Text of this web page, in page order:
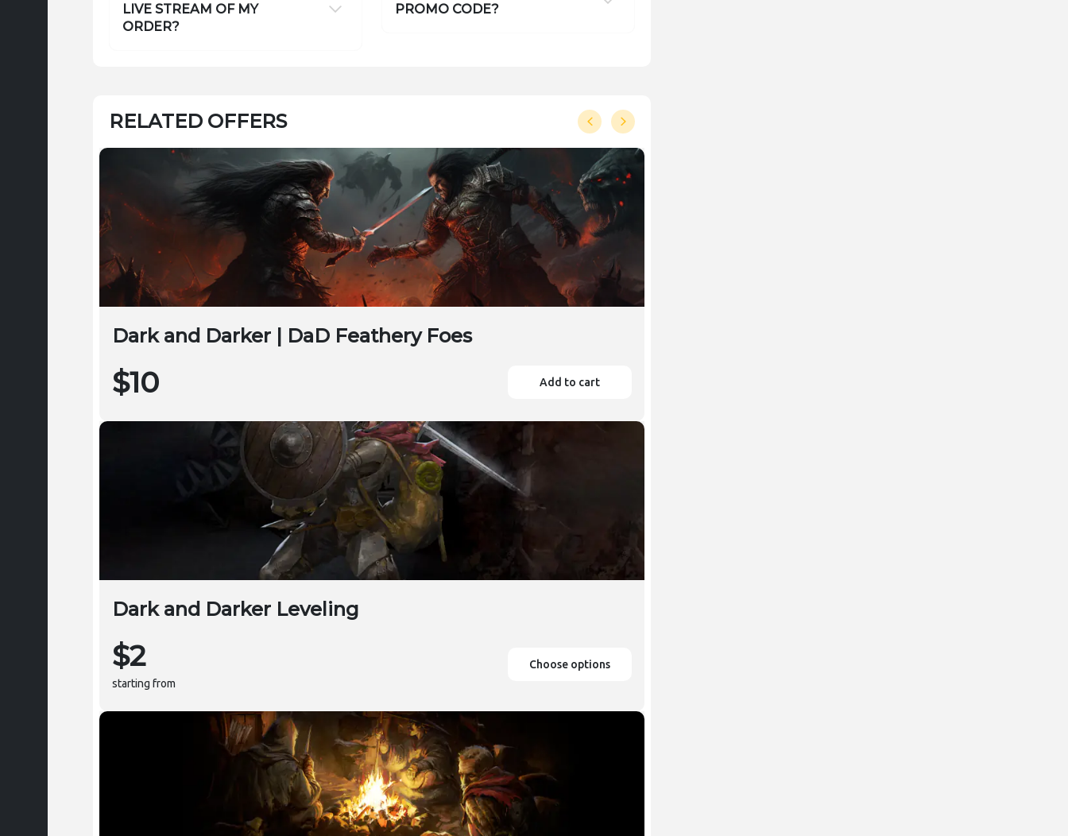
LIVE STREAM OF MY
ORDER?
PROMO CODE?
RELATED OFFERS
Dark and Darker | DaD Feathery Foes
$10 Add to cart
Dark and Darker Leveling
$2
starting from
Choose options